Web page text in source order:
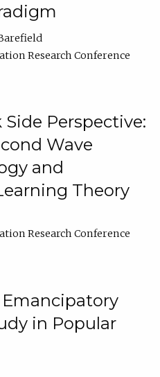
Research Conference
Perspective:
Wave
and
Theory
Research Conference
Emancipatory
in Popular